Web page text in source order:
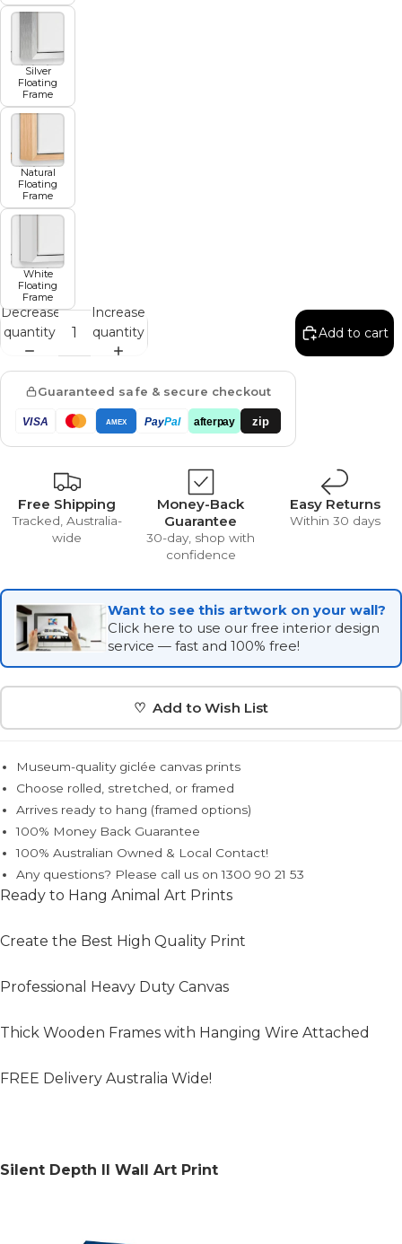
Silver
Floating
Frame
Natural
Floating
Frame
White
Floating
Frame
Decrease
quantity
Increase
quantity
Add to cart
Guaranteed safe & secure checkout
VISA AMEX PayPal afterpay zip
Free Shipping
Tracked, Australia-
wide
Money-Back
Guarantee
30-day, shop with
confidence
Easy Returns
Within 30 days
Want to see this artwork on your wall?
Click here to use our free interior design
service — fast and 100% free!
♡ Add to Wish List
Museum-quality giclée canvas prints
Choose rolled, stretched, or framed
Arrives ready to hang (framed options)
100% Money Back Guarantee
100% Australian Owned & Local Contact!
Any questions? Please call us on 1300 90 21 53
Ready to Hang Animal Art Prints
Create the Best High Quality Print
Professional Heavy Duty Canvas
Thick Wooden Frames with Hanging Wire Attached
FREE Delivery Australia Wide!
Silent Depth II Wall Art Print